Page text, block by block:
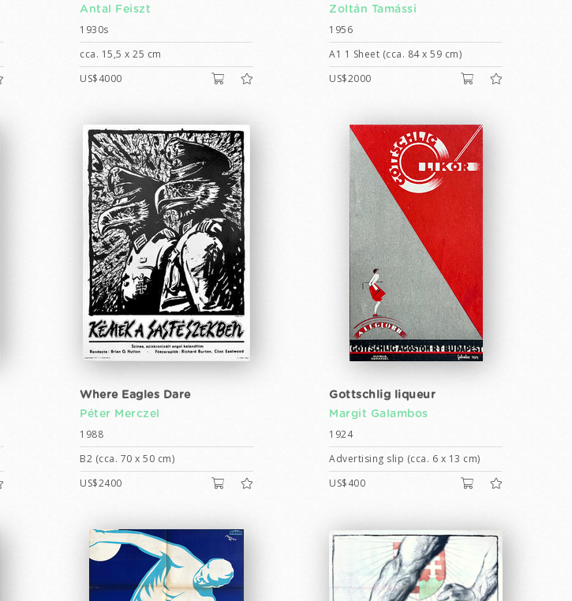
Antal Feiszt
1930s
cca. 15,5 x 25 cm
US$4000
Zoltán Tamássi
1956
A1 1 Sheet (cca. 84 x 59 cm)
US$2000
Where Eagles Dare
Péter Merczel
1988
B2 (cca. 70 x 50 cm)
US$2400
Gottschlig liqueur
Margit Galambos
1924
Advertising slip (cca. 6 x 13 cm)
US$400